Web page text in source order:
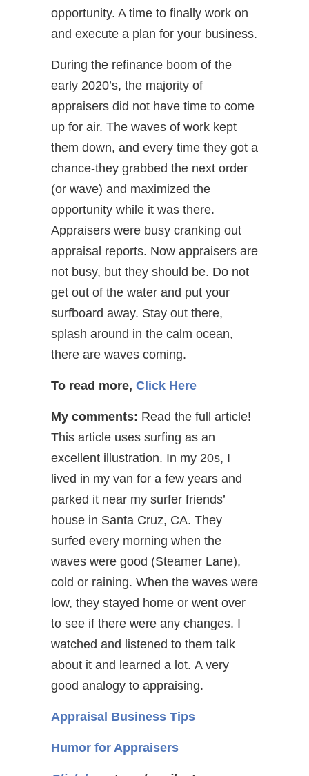
opportunity. A time to finally work on
and execute a plan for your business.
During the refinance boom of the
early 2020’s, the majority of
appraisers did not have time to come
up for air. The waves of work kept
them down, and every time they got a
chance-they grabbed the next order
(or wave) and maximized the
opportunity while it was there.
Appraisers were busy cranking out
appraisal reports. Now appraisers are
not busy, but they should be. Do not
get out of the water and put your
surfboard away. Stay out there,
splash around in the calm ocean,
there are waves coming.
To read more, Click Here
My comments: Read the full article!
This article uses surfing as an
excellent illustration. In my 20s, I
lived in my van for a few years and
parked it near my surfer friends’
house in Santa Cruz, CA. They
surfed every morning when the
waves were good (Steamer Lane),
cold or raining. When the waves were
low, they stayed home or went over
to see if there were any changes. I
watched and listened to them talk
about it and learned a lot. A very
good analogy to appraising.
Appraisal Business Tips
Humor for Appraisers